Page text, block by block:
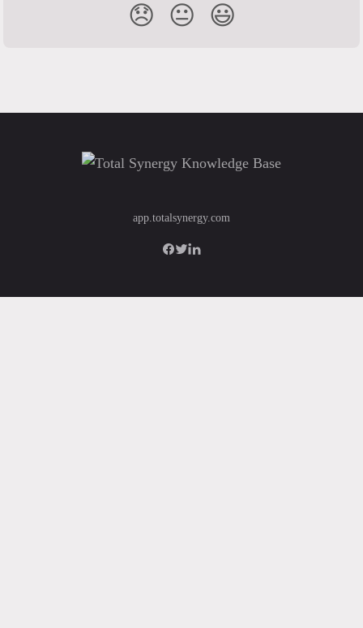
😞 😐 😃
app.totalsynergy.com